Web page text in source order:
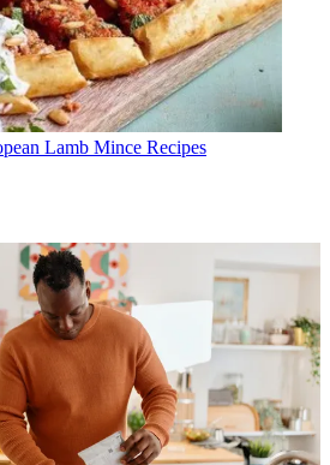
Lamb Mince Recipes